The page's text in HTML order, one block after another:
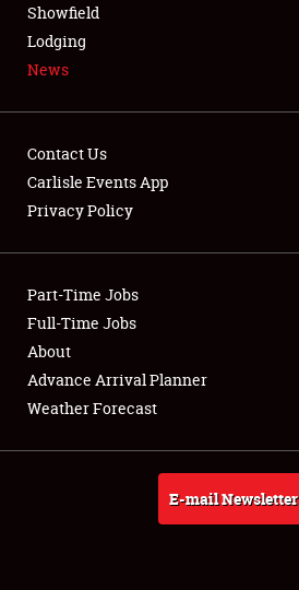
LODGING
NEWS
Club Relations
Full-Time Jobs
About
Weather Forecast
Showfield
Lodging
News
Contact Us
Carlisle Events App
Privacy Policy
Part-Time Jobs
Full-Time Jobs
About
Advance Arrival Planner
Weather Forecast
E-mail Newsletter